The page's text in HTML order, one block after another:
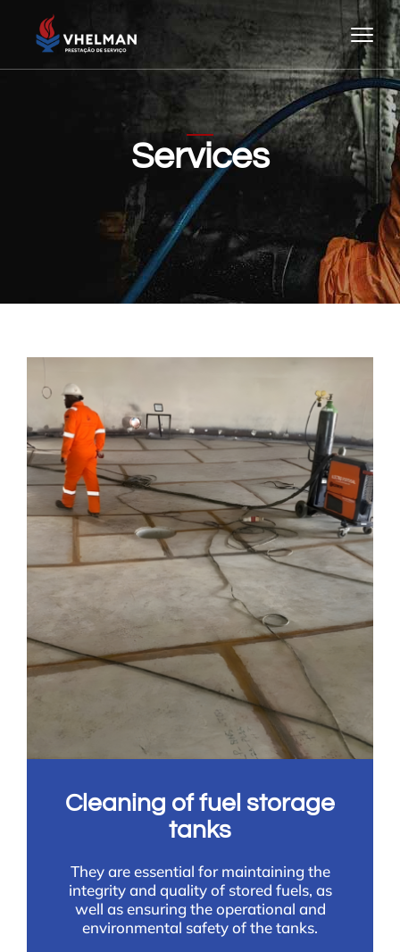
Services
Cleaning of fuel storage
tanks
They are essential for maintaining the
integrity and quality of stored fuels, as
well as ensuring the operational and
environmental safety of the tanks.